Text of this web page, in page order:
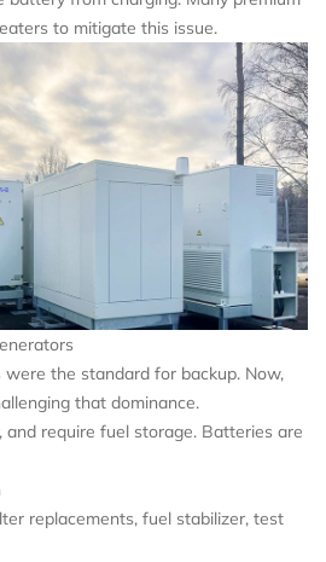
to mitigate this issue.
were the standard for backup. Now,
that dominance.
and require fuel storage. Batteries are
replacements, fuel stabilizer, test